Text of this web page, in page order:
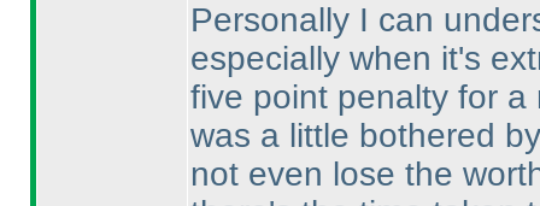
Personally I can
especially when it's
five point penalty for a
was a little bothered
not even lose the